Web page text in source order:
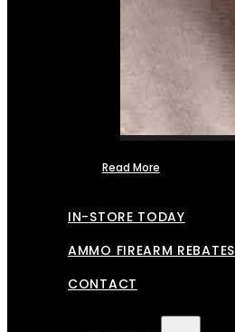
Read More
IN-STORE TODAY
AMMO FIREARM REBATES
CONTACT